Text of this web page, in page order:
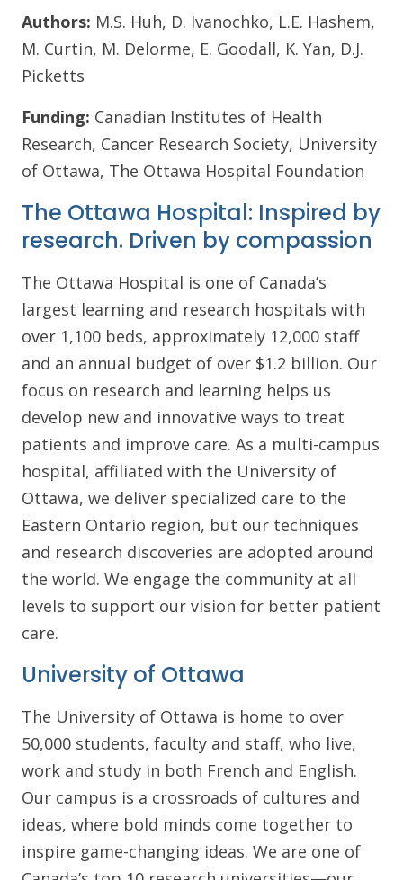
Authors: M.S. Huh, D. Ivanochko, L.E. Hashem,
M. Curtin, M. Delorme, E. Goodall, K. Yan, D.J.
Picketts
Funding: Canadian Institutes of Health
Research, Cancer Research Society, University
of Ottawa, The Ottawa Hospital Foundation
The Ottawa Hospital: Inspired by
research. Driven by compassion
The Ottawa Hospital is one of Canada’s
largest learning and research hospitals with
over 1,100 beds, approximately 12,000 staff
and an annual budget of over $1.2 billion. Our
focus on research and learning helps us
develop new and innovative ways to treat
patients and improve care. As a multi-campus
hospital, affiliated with the University of
Ottawa, we deliver specialized care to the
Eastern Ontario region, but our techniques
and research discoveries are adopted around
the world. We engage the community at all
levels to support our vision for better patient
care.
University of Ottawa
The University of Ottawa is home to over
50,000 students, faculty and staff, who live,
work and study in both French and English.
Our campus is a crossroads of cultures and
ideas, where bold minds come together to
inspire game-changing ideas. We are one of